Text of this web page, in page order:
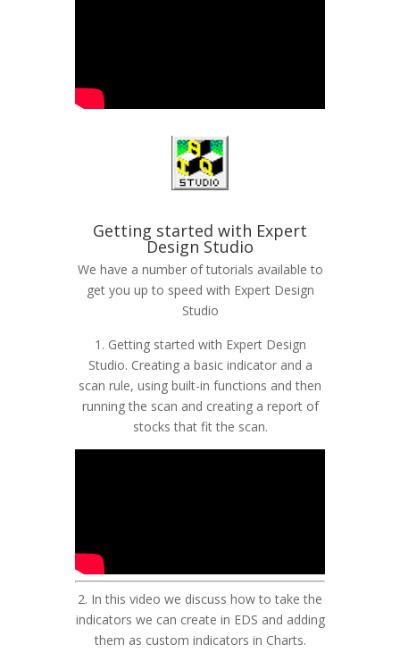
Getting started with Expert
Design Studio
We have a number of tutorials available to
get you up to speed with Expert Design
Studio
1. Getting started with Expert Design
Studio. Creating a basic indicator and a
scan rule, using built-in functions and then
running the scan and creating a report of
stocks that fit the scan.
2. In this video we discuss how to take the
indicators we can create in EDS and adding
them as custom indicators in Charts.